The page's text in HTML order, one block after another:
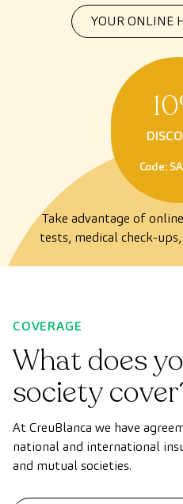
YOUR ONLINE
Code:
Take advantage of
tests, medical check-
COVERAGE
What does
society
At CreuBlanca we have
national and international
and mutual societies.